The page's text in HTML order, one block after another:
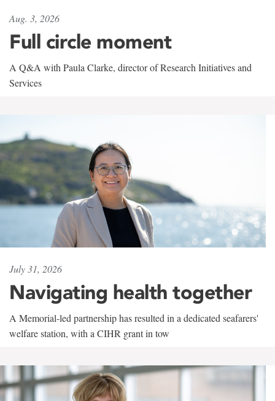
Aug. 3, 2026
Full circle moment
A Q&A with Paula Clarke, director of Research Initiatives and
Services
July 31, 2026
Navigating health together
A Memorial-led partnership has resulted in a dedicated seafarers'
welfare station, with a CIHR grant in tow